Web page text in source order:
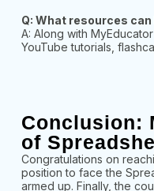
Q: What resources
A: Along with
YouTube tutorials,
Conclusion:
of
Congratulations on
position to face the
armed up. Finally, the